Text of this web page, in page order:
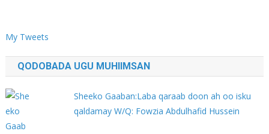
My Tweets
QODOBADA UGU MUHIIMSAN
Sheeko Gaaban:Laba qaraab doon ah oo isku
qaldamay W/Q: Fowzia Abdulhafid Hussein